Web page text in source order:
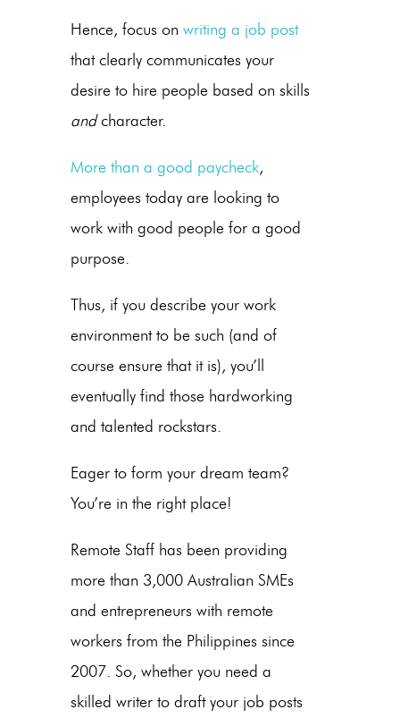
Hence, focus on writing a job post
that clearly communicates your
desire to hire people based on skills
andcharacter.
More than a good paycheck,
employees today are looking to
work with good people for a good
purpose.
Thus, if you describe your work
environment to be such (and of
course ensure that it is), you’ll
eventually find those hardworking
and talented rockstars.
Eager to form your dream team?
You’re in the right place!
Remote Staff has been providing
more than 3,000 Australian SMEs
and entrepreneurs with remote
workers from the Philippines since
2007. So, whether you need a
skilled writer to draft your job posts